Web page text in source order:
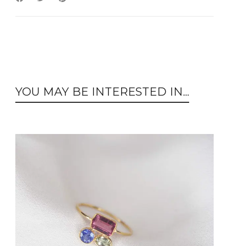
YOU MAY BE INTERESTED IN...